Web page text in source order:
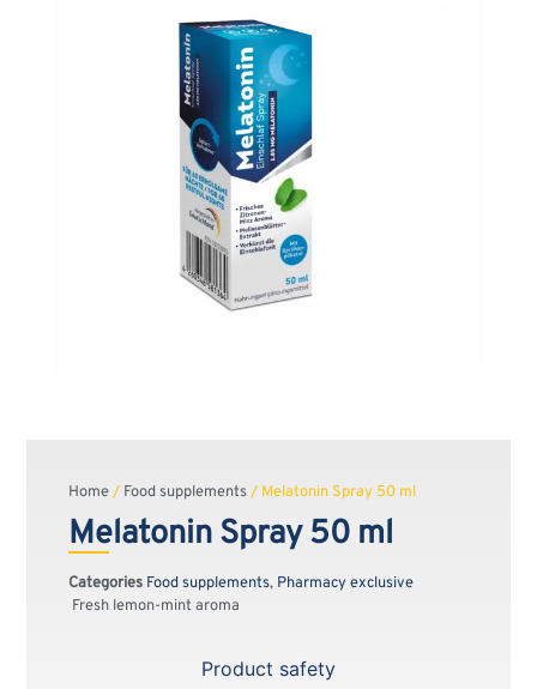
Home/ Food supplements/ Melatonin Spray 50 ml
Melatonin Spray 50 ml
Categories Food supplements, Pharmacy exclusive
Fresh lemon-mint aroma
Product safety